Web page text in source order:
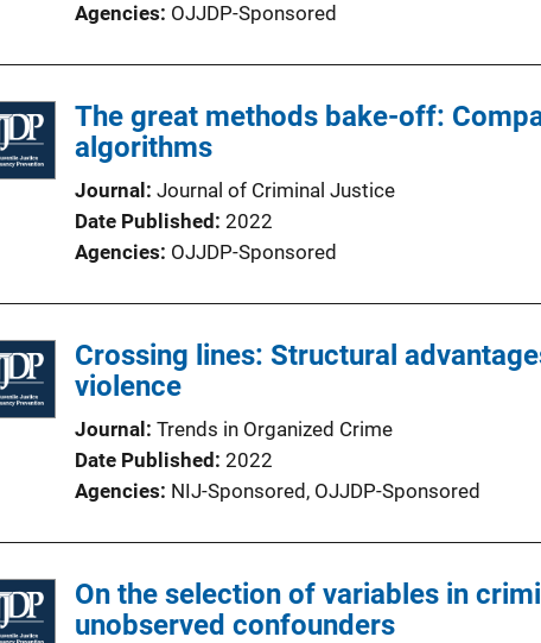
Agencies OJJDP-Sponsored
The great methods bake-off:
algorithms
Journal
Journal of Criminal Justice
Date Published 2022
Agencies OJJDP-Sponsored
Crossing lines: Structural
violence
Journal
Trends in Organized Crime
Date Published 2022
Agencies NIJ-Sponsored, OJJDP-Sponsored
On the selection of variables in
unobserved confounders